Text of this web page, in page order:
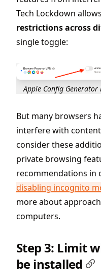
Tech Lockdown
restrictions across
single toggle:
Apple Config
But many browsers
interfere with
consider these
private browsing
recommendations in
disabling incognito
more about
computers.
Step 3: Limit
be installed